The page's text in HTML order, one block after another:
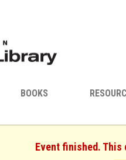
BOOKS
Event finished. This